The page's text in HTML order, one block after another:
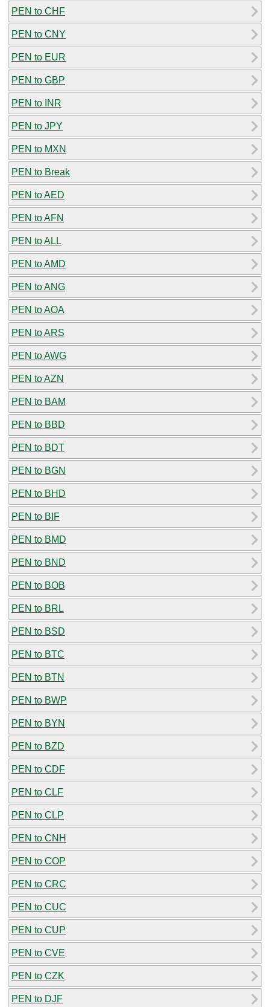
PEN to CHF
PEN to CNY
PEN to EUR
PEN to GBP
PEN to INR
PEN to JPY
PEN to MXN
PEN to Break
PEN to AED
PEN to AFN
PEN to ALL
PEN to AMD
PEN to ANG
PEN to AOA
PEN to ARS
PEN to AWG
PEN to AZN
PEN to BAM
PEN to BBD
PEN to BDT
PEN to BGN
PEN to BHD
PEN to BIF
PEN to BMD
PEN to BND
PEN to BOB
PEN to BRL
PEN to BSD
PEN to BTC
PEN to BTN
PEN to BWP
PEN to BYN
PEN to BZD
PEN to CDF
PEN to CLF
PEN to CLP
PEN to CNH
PEN to COP
PEN to CRC
PEN to CUC
PEN to CUP
PEN to CVE
PEN to CZK
PEN to DJF